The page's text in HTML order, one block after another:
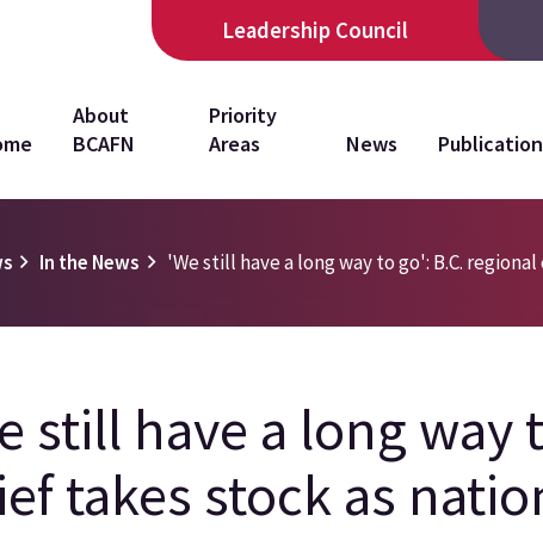
Leadership Council
About
BCAFN
Priority
Areas
News
In the News 'We still have a long way to go': B.C.
still have a long way
takes stock as